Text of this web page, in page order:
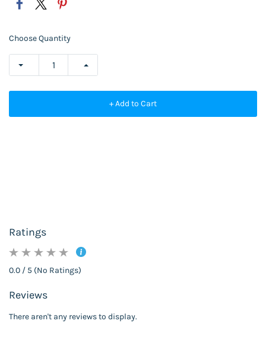
Choose Quantity
+ Add to Cart
Ratings
0.0 / 5 (No Ratings)
Reviews
There aren't any reviews to display.